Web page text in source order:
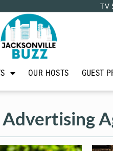
TV
OUR HOSTS GUEST